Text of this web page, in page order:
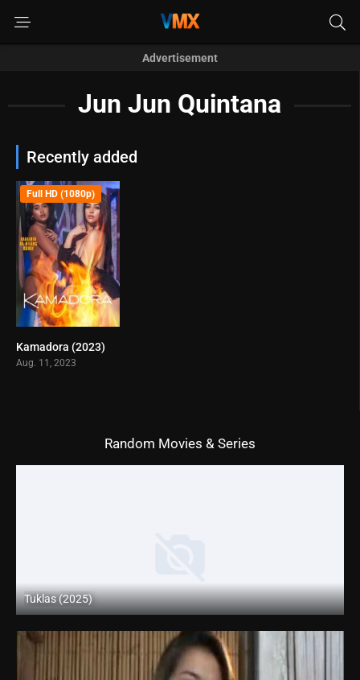
Advertisement
Jun Jun Quintana
Recently added
4.9
Full HD (1080p)
Kamadora (2023)
Aug. 11, 2023
Random Movies & Series
Tuklas (2025)
Coming Soon